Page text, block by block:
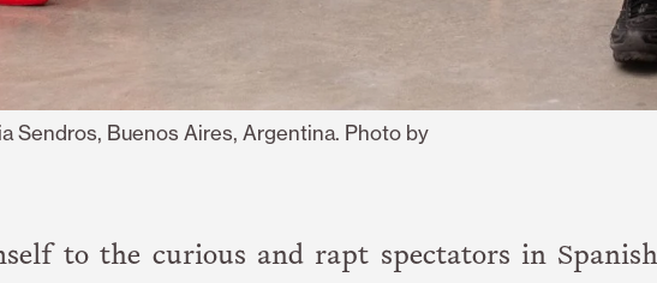
Sendros, Buenos Aires, Argentina. Photo by
to the curious and rapt spectators in